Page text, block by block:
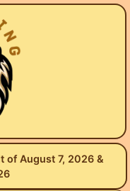
of August 7, 2026 &